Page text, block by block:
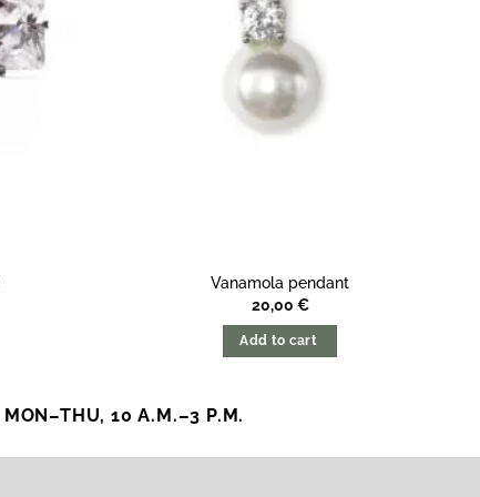
Vanamola pendant
20,00 €
Add to cart
MON–THU, 10 A.M.–3 P.M.